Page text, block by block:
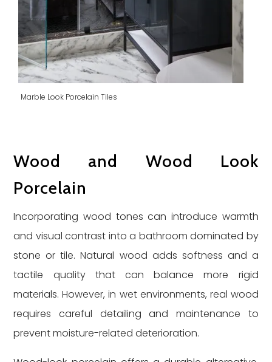
Marble Look Porcelain Tiles
Wood and Wood Look
Porcelain
Incorporating wood tones can introduce warmth
and visual contrast into a bathroom dominated by
stone or tile. Natural wood adds softness and a
tactile quality that can balance more rigid
materials. However, in wet environments, real wood
requires careful detailing and maintenance to
prevent moisture-related deterioration.